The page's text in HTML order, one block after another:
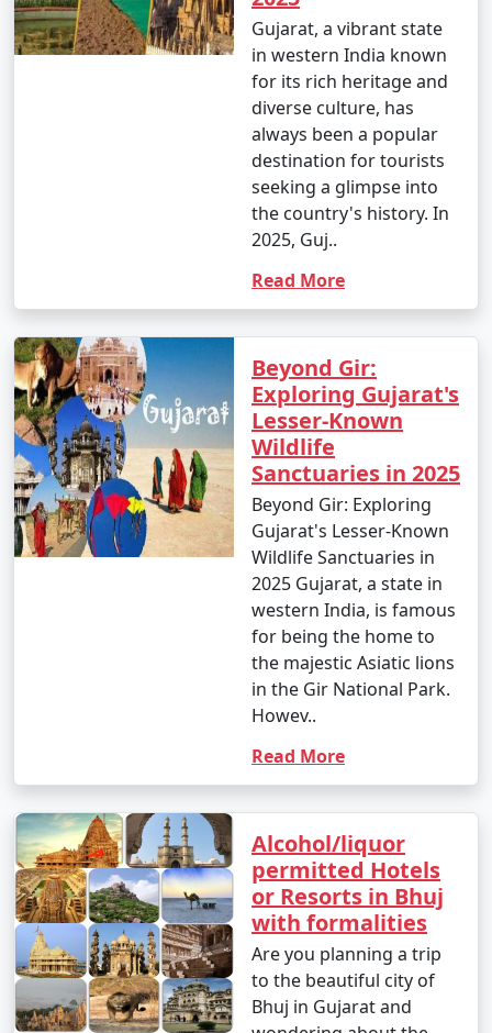
Gujarat, a vibrant state
in western India known
for its rich heritage and
diverse culture, has
always been a popular
destination for tourists
seeking a glimpse into
the country's history. In
2025, Guj..
Read More
Beyond Gir:
Exploring Gujarat's
Lesser-Known
Wildlife
Sanctuaries in 2025
Beyond Gir: Exploring
Gujarat's Lesser-Known
Wildlife Sanctuaries in
2025 Gujarat, a state in
western India, is famous
for being the home to
the majestic Asiatic lions
in the Gir National Park.
Howev..
Read More
Alcohol/liquor
permitted Hotels
or Resorts in Bhuj
with formalities
Are you planning a trip
to the beautiful city of
Bhuj in Gujarat and